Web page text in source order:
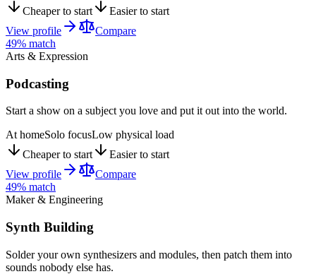
Cheaper to start
Easier to start
View profile
Compare
49% match
Arts & Expression
Podcasting
Start a show on a subject you love and put it out into the world.
At homeSolo focusLow physical load
Cheaper to start
Easier to start
View profile
Compare
49% match
Maker & Engineering
Synth Building
Solder your own synthesizers and modules, then patch them into
sounds nobody else has.